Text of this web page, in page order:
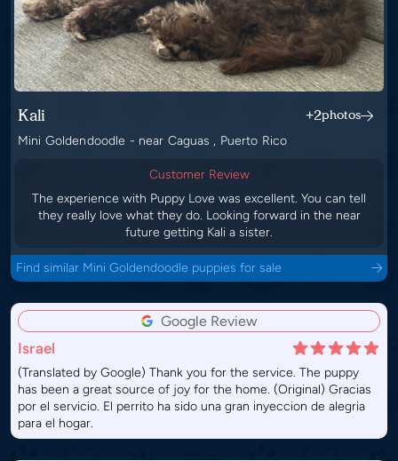
Kali +2photos
Mini Goldendoodle - near Caguas , Puerto Rico
Customer Review
The experience with Puppy Love was excellent. You can tell
they really love what they do. Looking forward in the near
future getting Kali a sister.
Find similar Mini Goldendoodle puppies for sale
Google Review
Israel
(Translated by Google) Thank you for the service. The puppy
has been a great source of joy for the home. (Original) Gracias
por el servicio. El perrito ha sido una gran inyeccion de alegria
para el hogar.